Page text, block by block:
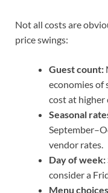
Not all costs are
price swings:
Guest count:
economies of
cost at higher
Seasonal
vendor rates.
Day of week:
consider a
Menu